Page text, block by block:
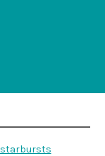
starbursts